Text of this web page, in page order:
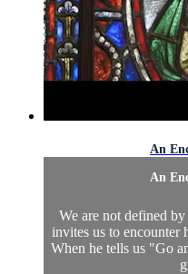
An
An
We are not defined
invites us to encounter
When he tells us "Go